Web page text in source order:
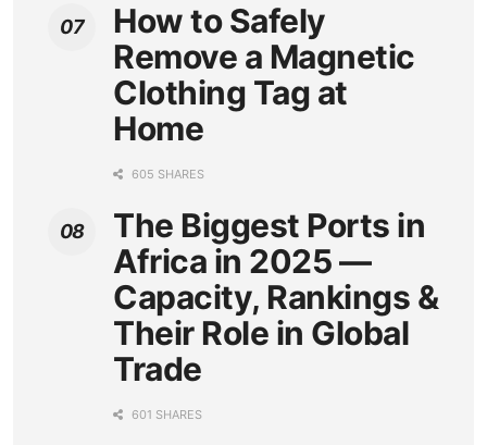
How to Safely
Remove a Magnetic
Clothing Tag at
Home
605 SHARES
The Biggest Ports in
Africa in 2025 —
Capacity, Rankings &
Their Role in Global
Trade
601 SHARES